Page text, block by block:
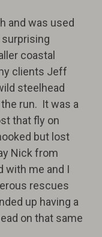
and was used
coastal
clients Jeff
steelhead
run. It was a
that fly on
but lost
Nick from
with me and I
rescues
up having a
on that same